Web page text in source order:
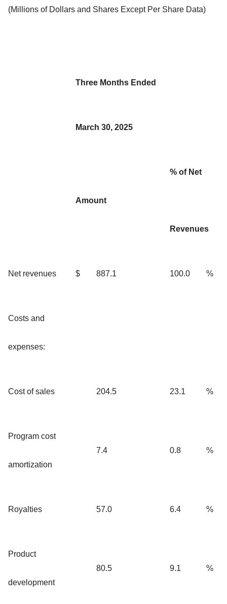
(Millions of Dollars and Shares Except Per Share Data)
Three Months Ended
March 30, 2025
Amount
% of Net
Revenues
Net revenues $ 887.1 100.0 %
Costs and
expenses:
Cost of sales 204.5 23.1 %
Program cost
amortization
7.4 0.8 %
Royalties 57.0 6.4 %
Product
development
80.5 9.1 %